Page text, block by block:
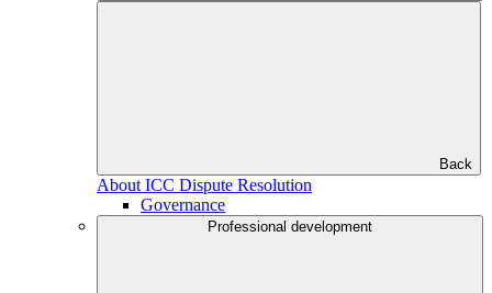
Back
About ICC Dispute Resolution
Governance
Professional development